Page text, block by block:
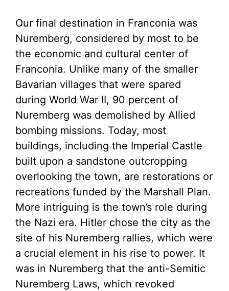
Our final destination in Franconia was
Nuremberg, considered by most to be
the economic and cultural center of
Franconia. Unlike many of the smaller
Bavarian villages that were spared
during World War II, 90 percent of
Nuremberg was demolished by Allied
bombing missions. Today, most
buildings, including the Imperial Castle
built upon a sandstone outcropping
overlooking the town, are restorations or
recreations funded by the Marshall Plan.
More intriguing is the town’s role during
the Nazi era. Hitler chose the city as the
site of his Nuremberg rallies, which were
a crucial element in his rise to power. It
was in Nuremberg that the anti-Semitic
Nuremberg Laws, which revoked